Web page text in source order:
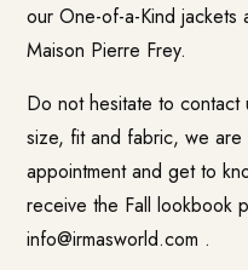
our One-of-a-Kind jackets
Maison Pierre Frey.
Do not hesitate to
size, fit and fabric, we
appointment and get to
receive the Fall lookbook
info@irmasworld.com .